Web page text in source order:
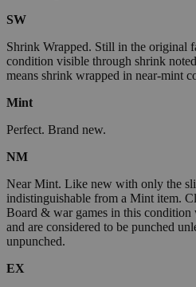
SW
Shrink Wrapped. Still in the original
condition visible through shrink
means shrink wrapped in near-mint
Mint
Perfect. Brand new.
NM
Near Mint. Like new with only the
indistinguishable from a Mint item.
Board & war games in this
and are considered to be punched
unpunched.
EX